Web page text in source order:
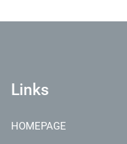
Links
HOMEPAGE